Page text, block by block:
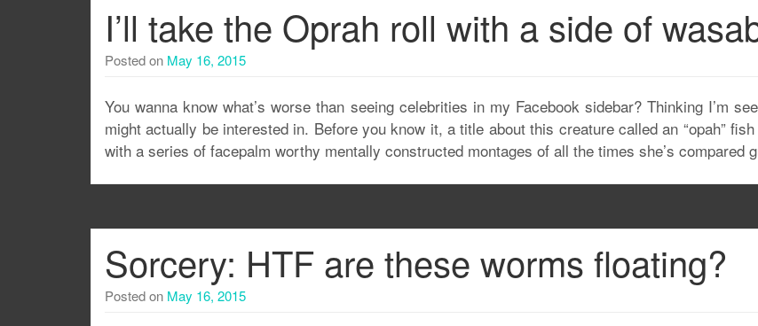
I’ll take the Oprah roll with a side of
Posted on May 16, 2015
You wanna know what’s worse than seeing celebrities in my Facebook sidebar? Thinking I’m
might actually be interested in. Before you know it, a title about this creature called an “opah”
with a series of facepalm worthy mentally constructed montages of all the times she’s compared
Sorcery: HTF are these worms floating?
Posted on May 16, 2015